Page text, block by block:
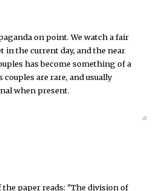
on point. We watch a fair
in the current day, and the near
has become something of a
are rare, and usually
when present.
#
the paper reads: "The division of